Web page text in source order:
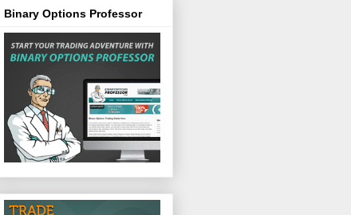
Binary Options Professor